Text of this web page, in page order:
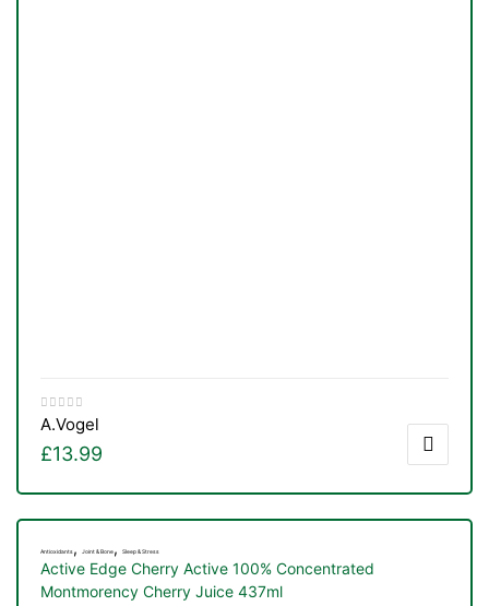
A.Vogel
£13.99
Antioxidants , Joint & Bone, Sleep & Stress
Active Edge Cherry Active 100% Concentrated
Montmorency Cherry Juice 437ml